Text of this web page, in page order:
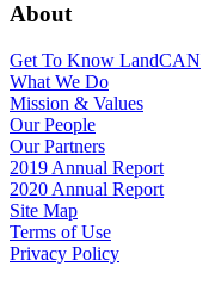
About
Get To Know LandCAN
What We Do
Mission & Values
Our People
Our Partners
2019 Annual Report
2020 Annual Report
Site Map
Terms of Use
Privacy Policy